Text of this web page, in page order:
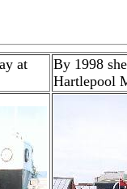
at
By 1998
Hartlepool